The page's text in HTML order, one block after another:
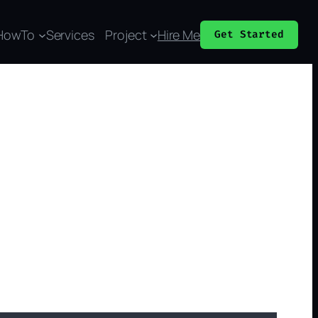
Services Project Hire Me Get Started